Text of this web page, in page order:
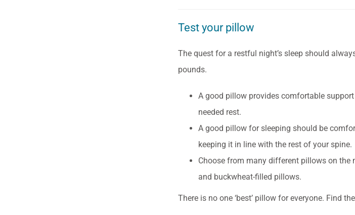
Test your pillow
The quest for a restful night’s sleep should
pounds.
A good pillow provides comfortable
needed rest.
A good pillow for sleeping should be
keeping it in line with the rest of your spine.
Choose from many different pillows on
and buckwheat-filled pillows.
There is no one ‘best’ pillow for everyone. Find